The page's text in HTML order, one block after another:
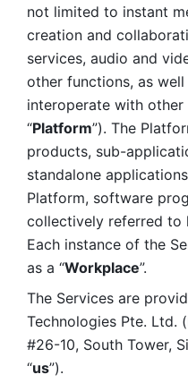
not limited to instant
creation and
services, audio and
other functions, as
interoperate with
“Platform”). The
products, sub-
standalone
Platform, software
collectively referred to
Each instance of the
as a “Workplace”.
The Services are
Technologies Pte. Ltd.
#26-10, South Tower,
“us”).